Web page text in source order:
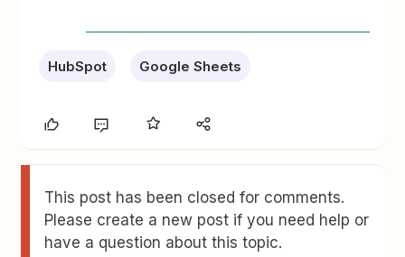
HubSpot Google Sheets
This post has been closed for comments.
Please create a new post if you need help or
have a question about this topic.